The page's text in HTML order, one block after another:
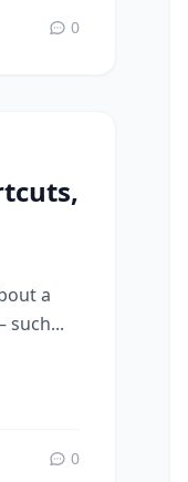
0
a
such...
0